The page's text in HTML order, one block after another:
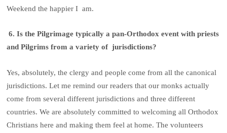
Weekend the happier I am.
6. Is the Pilgrimage typically a pan-Orthodox event with priests
and Pilgrims from a variety of jurisdictions?
Yes, absolutely, the clergy and people come from all the canonical
jurisdictions. Let me remind our readers that our monks actually
come from several different jurisdictions and three different
countries. We are absolutely committed to welcoming all Orthodox
Christians here and making them feel at home. The volunteers